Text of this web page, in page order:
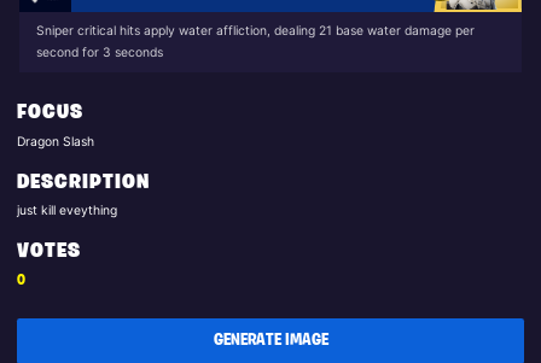
Sniper critical hits apply water affliction, dealing 21 base water damage per
second for 3 seconds
FOCUS
Dragon Slash
DESCRIPTION
just kill eveything
VOTES
0
GENERATE IMAGE